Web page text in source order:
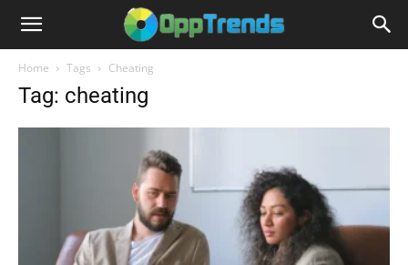
Home Tags Cheating
Tag: cheating